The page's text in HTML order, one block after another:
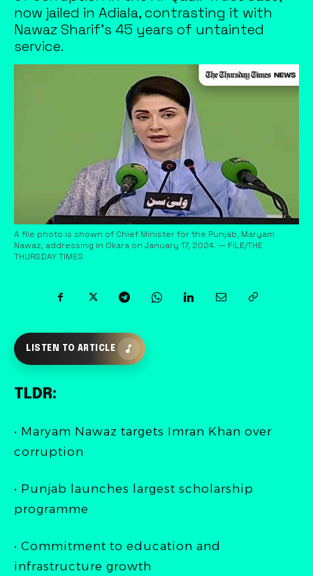
now jailed in Adiala, contrasting it with
Nawaz Sharif's 45 years of untainted
service.
A file photo is shown of Chief Minister for the Punjab, Maryam
Nawaz, addressing in Okara on January 17, 2024. — FILE/THE
THURSDAY TIMES
LISTEN TO ARTICLE
TLDR:
• Maryam Nawaz targets Imran Khan over
corruption
• Punjab launches largest scholarship
programme
• Commitment to education and
infrastructure growth